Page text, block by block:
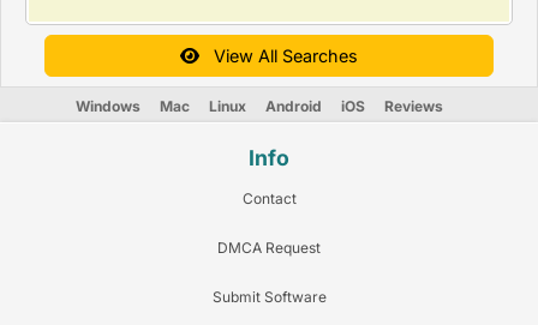
View All Searches
Windows Mac Linux Android iOS Reviews
Info
Contact
DMCA Request
Submit Software